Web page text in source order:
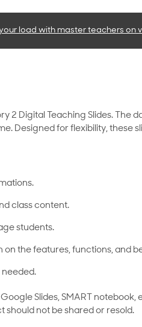
load with master teachers on
2 Digital Teaching Slides. The
Designed for flexibility,
class content.
students.
the features, functions, and
needed.
Slides, SMART notebook,
should not be shared or resold.